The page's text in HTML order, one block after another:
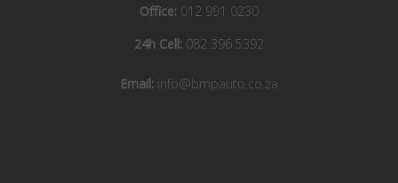
Office: 012 991 0230
24h Cell: 082 396 5392
Email: info@bmpauto.co.za